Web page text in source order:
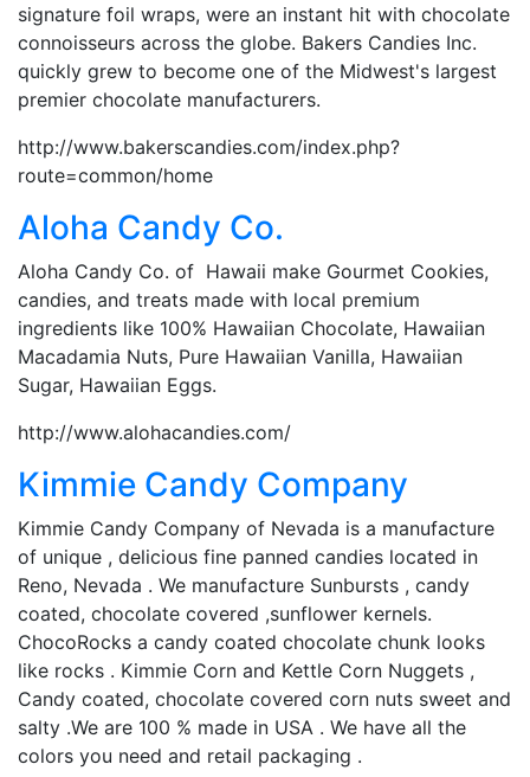
signature foil wraps, were an instant hit with chocolate
connoisseurs across the globe. Bakers Candies Inc.
quickly grew to become one of the Midwest's largest
premier chocolate manufacturers.
http://www.bakerscandies.com/index.php?
route=common/home
Aloha Candy Co.
Aloha Candy Co. of Hawaii make Gourmet Cookies,
candies, and treats made with local premium
ingredients like 100% Hawaiian Chocolate, Hawaiian
Macadamia Nuts, Pure Hawaiian Vanilla, Hawaiian
Sugar, Hawaiian Eggs.
http://www.alohacandies.com/
Kimmie Candy Company
Kimmie Candy Company of Nevada is a manufacture
of unique , delicious fine panned candies located in
Reno, Nevada . We manufacture Sunbursts , candy
coated, chocolate covered ,sunflower kernels.
ChocoRocks a candy coated chocolate chunk looks
like rocks . Kimmie Corn and Kettle Corn Nuggets ,
Candy coated, chocolate covered corn nuts sweet and
salty .We are 100 % made in USA . We have all the
colors you need and retail packaging .